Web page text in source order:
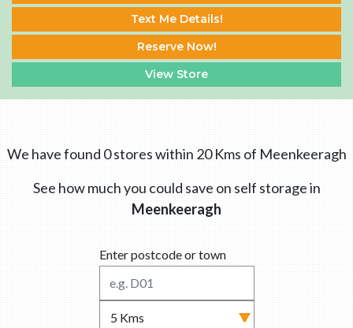
Text Me Details!
Reserve Now!
View Store
We have found 0 stores within 20 Kms of Meenkeeragh
See how much you could save on self storage in
Meenkeeragh
Enter postcode or town